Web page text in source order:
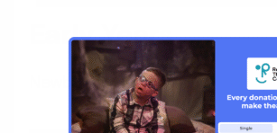
Early Years
Newborn up to 4